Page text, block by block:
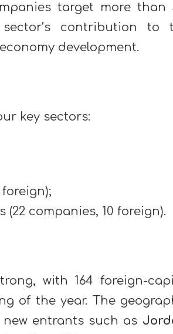
target more than
contribution to
development.
key sectors:
companies, 10 foreign).
with 164 foreign-
of the year. The
entrants such as